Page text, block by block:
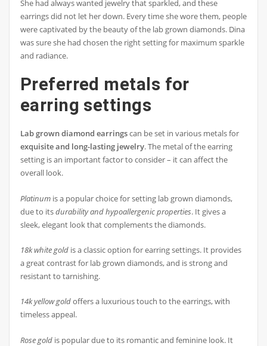
She had always wanted jewelry that sparkled, and these
earrings did not let her down. Every time she wore them, people
were captivated by the beauty of the lab grown diamonds. Dina
was sure she had chosen the right setting for maximum sparkle
and radiance.
Preferred metals for
earring settings
Lab grown diamond earringscan be set in various metals for
exquisite and long-lasting jewelry. The metal of the earring
setting is an important factor to consider – it can affect the
overall look.
Platinumis a popular choice for setting lab grown diamonds,
due to itsdurability and hypoallergenic properties. It gives a
sleek, elegant look that complements the diamonds.
18k white goldis a classic option for earring settings. It provides
a great contrast for lab grown diamonds, and is strong and
resistant to tarnishing.
14k yellow goldoffers a luxurious touch to the earrings, with
timeless appeal.
Rose goldis popular due to its romantic and feminine look. It